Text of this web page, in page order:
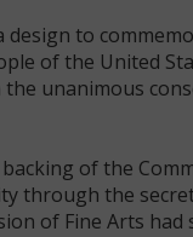
to
of the United
unanimous
of the
through the
of Fine Arts